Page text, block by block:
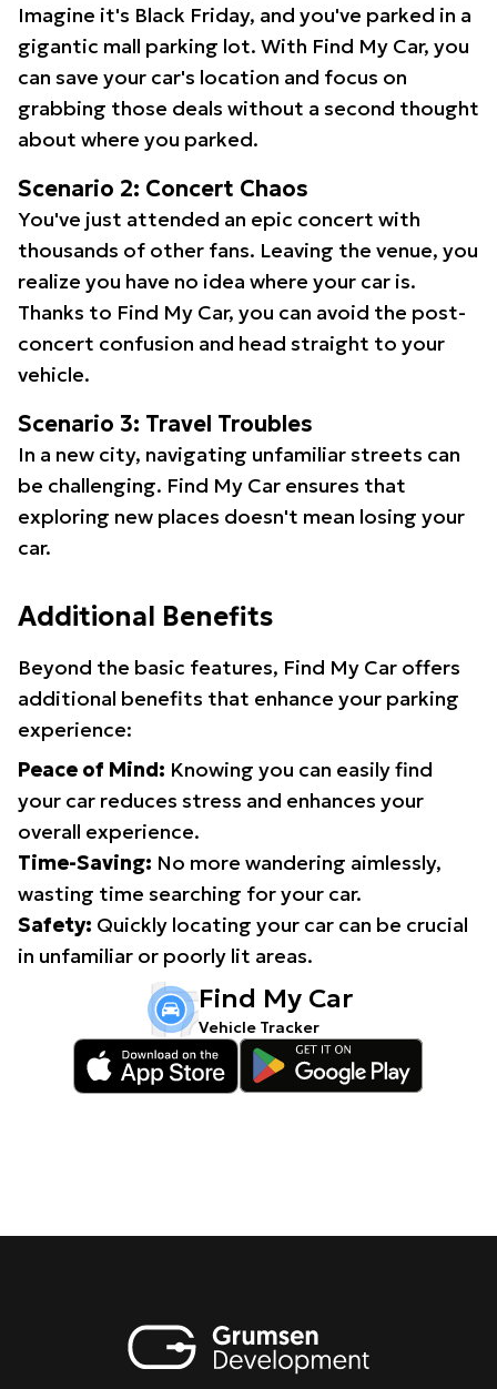
Imagine it's Black Friday, and you've parked in a
gigantic mall parking lot. With Find My Car, you
can save your car's location and focus on
grabbing those deals without a second thought
about where you parked.
Scenario 2: Concert Chaos
You've just attended an epic concert with
thousands of other fans. Leaving the venue, you
realize you have no idea where your car is.
Thanks to Find My Car, you can avoid the post-
concert confusion and head straight to your
vehicle.
Scenario 3: Travel Troubles
In a new city, navigating unfamiliar streets can
be challenging. Find My Car ensures that
exploring new places doesn't mean losing your
car.
Additional Benefits
Beyond the basic features, Find My Car offers
additional benefits that enhance your parking
experience:
Peace of Mind: Knowing you can easily find
your car reduces stress and enhances your
overall experience.
Time-Saving: No more wandering aimlessly,
wasting time searching for your car.
Safety: Quickly locating your car can be crucial
in unfamiliar or poorly lit areas.
Find My Car
Vehicle Tracker